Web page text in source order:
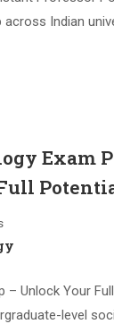
across Indian
Exam
– Unlock Your
level